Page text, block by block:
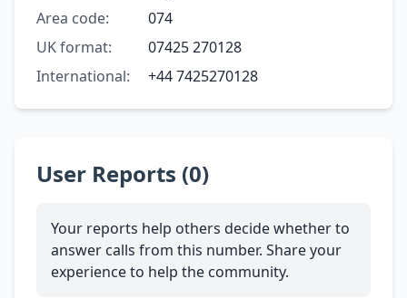
Area code:
074
UK format:
07425 270128
International:
+44 7425270128
User Reports (0)
Your reports help others decide whether to
answer calls from this number. Share your
experience to help the community.